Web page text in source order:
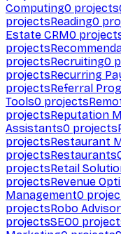
Computing0 projects
projectsReading0
Estate CRM0
projects
projectsRecruiting0
projectsRecurring
projectsReferral
Tools0 projects
projectsReputation
Assistants0 projects
projectsRestaurant
projectsRestaurants
projectsRetail
projectsRevenue
Management0
projectsRobo
projectsSEO0